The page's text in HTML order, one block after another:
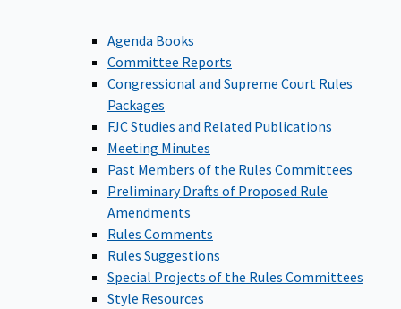
Agenda Books
Committee Reports
Congressional and Supreme Court Rules
Packages
FJC Studies and Related Publications
Meeting Minutes
Past Members of the Rules Committees
Preliminary Drafts of Proposed Rule
Amendments
Rules Comments
Rules Suggestions
Special Projects of the Rules Committees
Style Resources